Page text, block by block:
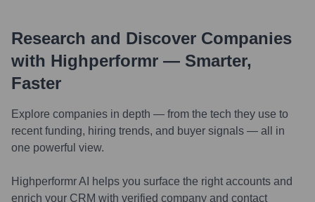
Research and Discover Companies
with Highperformr — Smarter,
Faster
Explore companies in depth — from the tech they use to
recent funding, hiring trends, and buyer signals — all in
one powerful view.
Highperformr AI helps you surface the right accounts and
enrich your CRM with verified company and contact